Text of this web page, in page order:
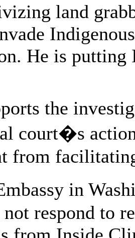
land
He is
the
court�s
from
in
respond to